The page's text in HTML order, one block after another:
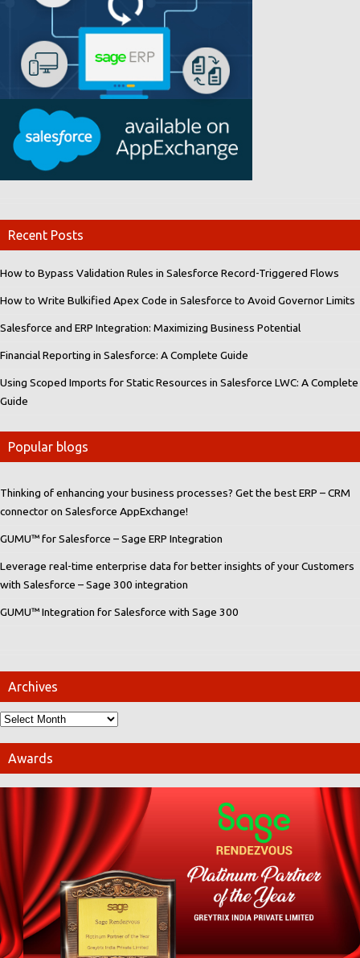
Recent Posts
How to Bypass Validation Rules in Salesforce Record-Triggered Flows
How to Write Bulkified Apex Code in Salesforce to Avoid Governor Limits
Salesforce and ERP Integration: Maximizing Business Potential
Financial Reporting in Salesforce: A Complete Guide
Using Scoped Imports for Static Resources in Salesforce LWC: A Complete
Guide
Popular blogs
Thinking of enhancing your business processes? Get the best ERP – CRM
connector on Salesforce AppExchange!
GUMU™ for Salesforce – Sage ERP Integration
Leverage real-time enterprise data for better insights of your Customers
with Salesforce – Sage 300 integration
GUMU™ Integration for Salesforce with Sage 300
Archives
Awards